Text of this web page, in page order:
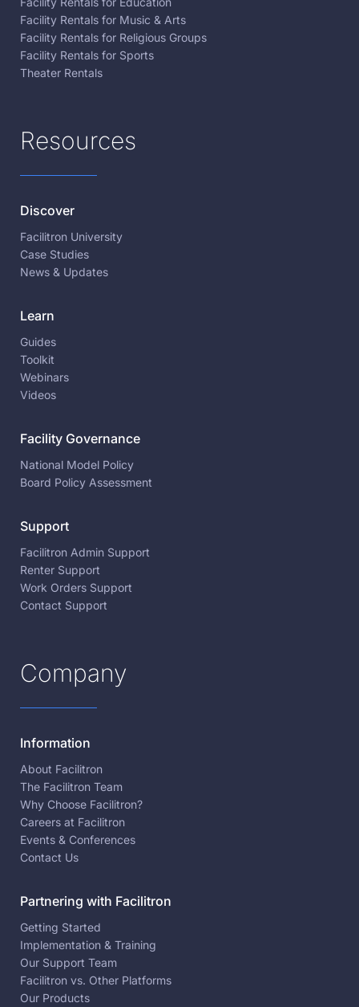
Facility Rentals for Music & Arts
Facility Rentals for Religious Groups
Facility Rentals for Sports
Theater Rentals
Resources
Discover
Facilitron University
Case Studies
News & Updates
Learn
Guides
Toolkit
Webinars
Videos
Facility Governance
National Model Policy
Board Policy Assessment
Support
Facilitron Admin Support
Renter Support
Work Orders Support
Contact Support
Company
Information
About Facilitron
The Facilitron Team
Why Choose Facilitron?
Careers at Facilitron
Events & Conferences
Contact Us
Partnering with Facilitron
Getting Started
Implementation & Training
Our Support Team
Facilitron vs. Other Platforms
Our Products